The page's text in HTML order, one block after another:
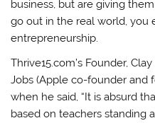
business, but are giving
go out in the real world, you
entrepreneurship.
Thrive15.com’s Founder,
Jobs (Apple co-founder and
when he said, “It is absurd
based on teachers standing